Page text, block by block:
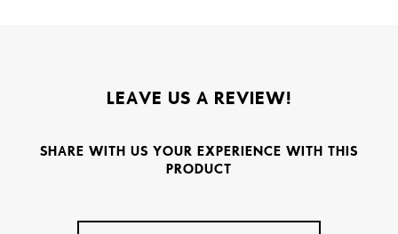
LEAVE US A REVIEW!
SHARE WITH US YOUR EXPERIENCE WITH THIS
PRODUCT